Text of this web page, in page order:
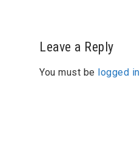
Leave a Reply
You must be logged in